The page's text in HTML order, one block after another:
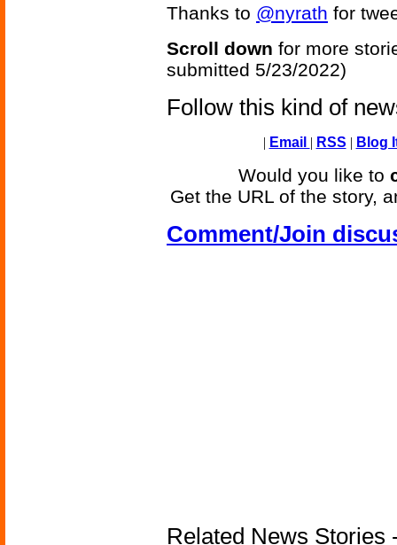
Thanks to @nyrath for
Scroll down for more
submitted 5/23/2022)
Follow this kind of
| Email | RSS | Blog
Would you like to
Get the URL of the story,
Comment/Join
Related News Stories